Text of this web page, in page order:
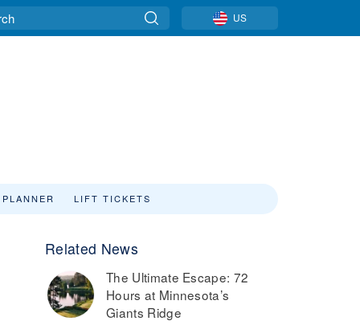
US
LIFT TICKETS
Related News
The Ultimate Escape: 72
Hours at Minnesota’s
Giants Ridge